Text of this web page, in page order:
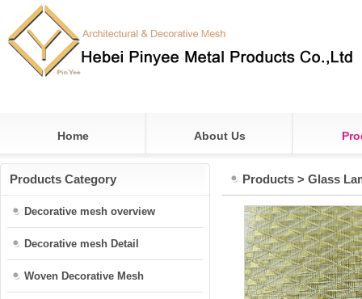
Home About Us
Products Category
Decorative mesh overview
Decorative mesh Detail
Woven Decorative Mesh
Products > Glass